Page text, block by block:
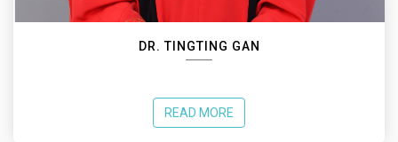
DR. TINGTING GAN
READ MORE